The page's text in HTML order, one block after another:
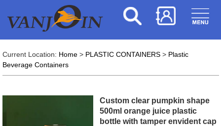
Current Location: Home> PLASTIC CONTAINERS> Plastic
Beverage Containers
Custom clear pumpkin shape
500ml orange juice plastic
bottle with tamper envident cap